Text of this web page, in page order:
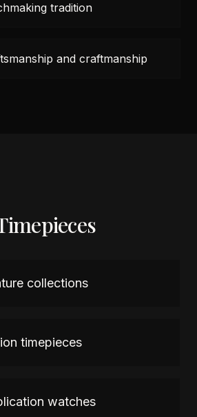
tradition
and craftmanship
collections
timepieces
watches